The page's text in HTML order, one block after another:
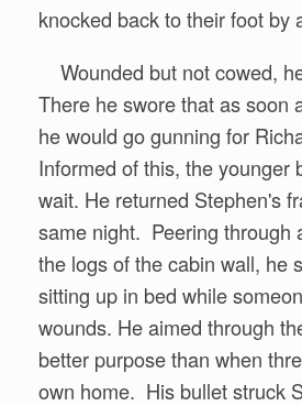
knocked back to their foot by
Wounded but not cowed,
There he swore that as soon
he would go gunning for
Informed of this, the younger
wait. He returned Stephen's
same night. Peering through
the logs of the cabin wall, he
sitting up in bed while
wounds. He aimed through
better purpose than when
own home. His bullet struck